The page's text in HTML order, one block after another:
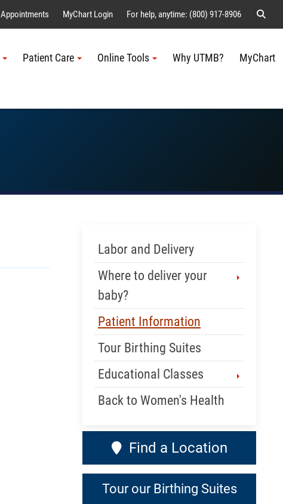
Appointments MyChart Login For help, anytime: (800) 917-8906
Patient Care Online Tools Why UTMB? MyChart
Skip Menu
Labor and Delivery
Where to deliver your
baby?
Patient Information
Tour Birthing Suites
Educational Classes
Back to Women's Health
Find a Location
Tour our Birthing Suites